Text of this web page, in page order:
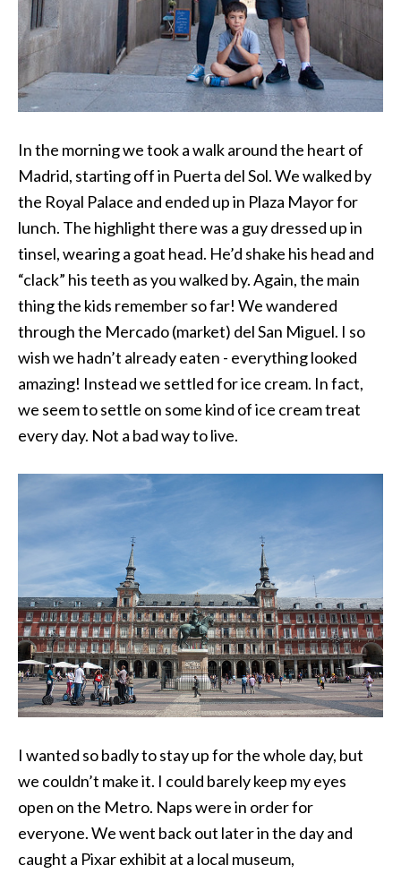
In the morning we took a walk around the heart of
Madrid, starting off in Puerta del Sol. We walked by
the Royal Palace and ended up in Plaza Mayor for
lunch. The highlight there was a guy dressed up in
tinsel, wearing a goat head. He’d shake his head and
“clack” his teeth as you walked by. Again, the main
thing the kids remember so far! We wandered
through the Mercado (market) del San Miguel. I so
wish we hadn’t already eaten - everything looked
amazing! Instead we settled for ice cream. In fact,
we seem to settle on some kind of ice cream treat
every day. Not a bad way to live.
I wanted so badly to stay up for the whole day, but
we couldn’t make it. I could barely keep my eyes
open on the Metro. Naps were in order for
everyone. We went back out later in the day and
caught a Pixar exhibit at a local museum,